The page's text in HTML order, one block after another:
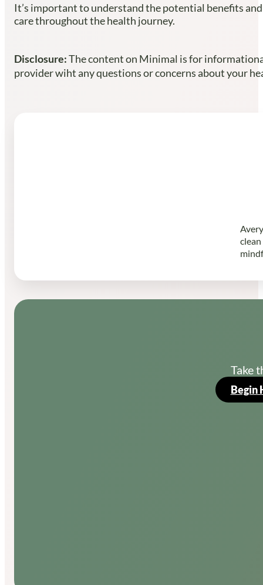
It’s important to understand the potential benefits
care throughout the health journey.
Disclosure:The content on Minimal is for
provider wiht any questions or concerns about your
Take
Begin